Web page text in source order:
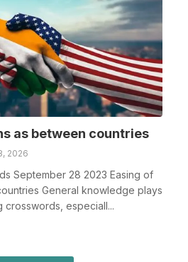
as between countries
2026
September 28 2023 Easing of
General knowledge plays
crosswords, especiall...